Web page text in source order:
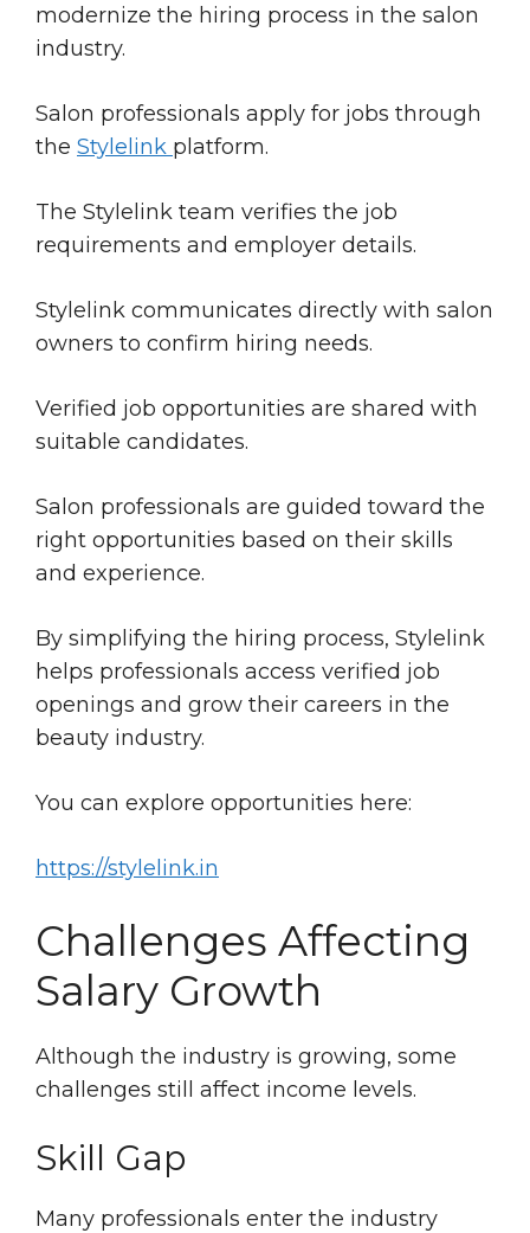
modernize the hiring process in the salon
industry.
Salon professionals apply for jobs through
the Stylelink platform.
The Stylelink team verifies the job
requirements and employer details.
Stylelink communicates directly with salon
owners to confirm hiring needs.
Verified job opportunities are shared with
suitable candidates.
Salon professionals are guided toward the
right opportunities based on their skills
and experience.
By simplifying the hiring process, Stylelink
helps professionals access verified job
openings and grow their careers in the
beauty industry.
You can explore opportunities here:
https://stylelink.in
Challenges Affecting
Salary Growth
Although the industry is growing, some
challenges still affect income levels.
Skill Gap
Many professionals enter the industry